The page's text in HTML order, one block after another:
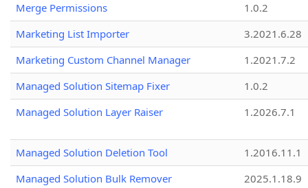
Merge Permissions
1.0.2
Marketing List Importer
3.2021.6.28
Marketing Custom Channel Manager
1.2021.7.2
Managed Solution Sitemap Fixer
1.0.2
Managed Solution Layer Raiser
1.2026.7.1
Managed Solution Deletion Tool
1.2016.11.1
Managed Solution Bulk Remover
2025.1.18.9